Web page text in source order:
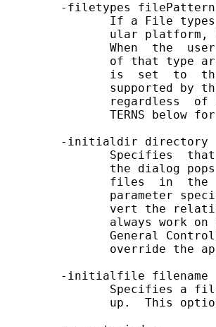
-filetypes
If a File
ular platform,
When  the
of that type
is  set  to
supported by
regardless  of
TERNS below
       -initialdir directory
Specifies
the dialog
files  in  the
parameter
vert the
always work on
General
override the
       -initialfile filename
Specifies a
up.  This